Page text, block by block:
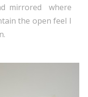
mirrored where
the open feel I